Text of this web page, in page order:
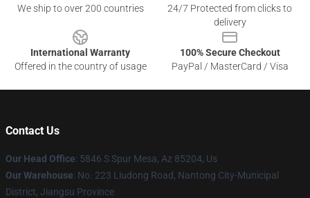
We ship to over 200 countries
24/7 Protected from clicks to
delivery
International Warranty
Offered in the country of usage
100% Secure Checkout
PayPal / MasterCard / Visa
Contact Us
Our Head Office: 5846 S Spur Mesa, Az 85204, Us
Our Warehouse: No. 223 Liudong Road, Nantong City-Municipal
District, Jiangsu Province